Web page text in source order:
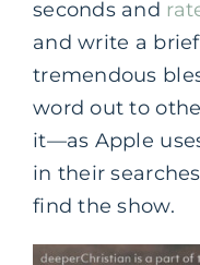
seconds and
and write a
tremendous
word out to
it—as Apple
in their
find the show.